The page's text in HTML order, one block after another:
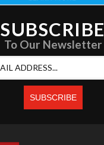
SUBSCRIBE
To Our Newsletter